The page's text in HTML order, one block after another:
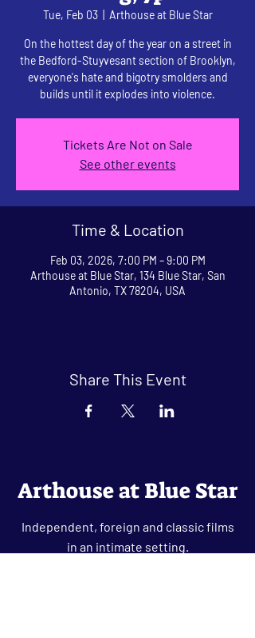
Tue, Feb 03
  |
Arthouse at Blue Star
On the hottest day of the year on a street in
the Bedford-Stuyvesant section of Brooklyn,
everyone's hate and bigotry smolders and
builds until it explodes into violence.
Tickets Are Not on Sale
See other events
Time & Location
Feb 03, 2026, 7:00 PM – 9:00 PM
Arthouse at Blue Star, 134 Blue Star, San
Antonio, TX 78204, USA
Share This Event
Arthouse at Blue Star
Independent, foreign and classic films
in an intimate setting.